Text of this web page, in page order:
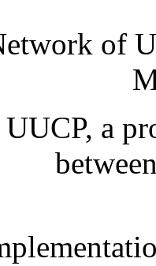
of
UUCP, a